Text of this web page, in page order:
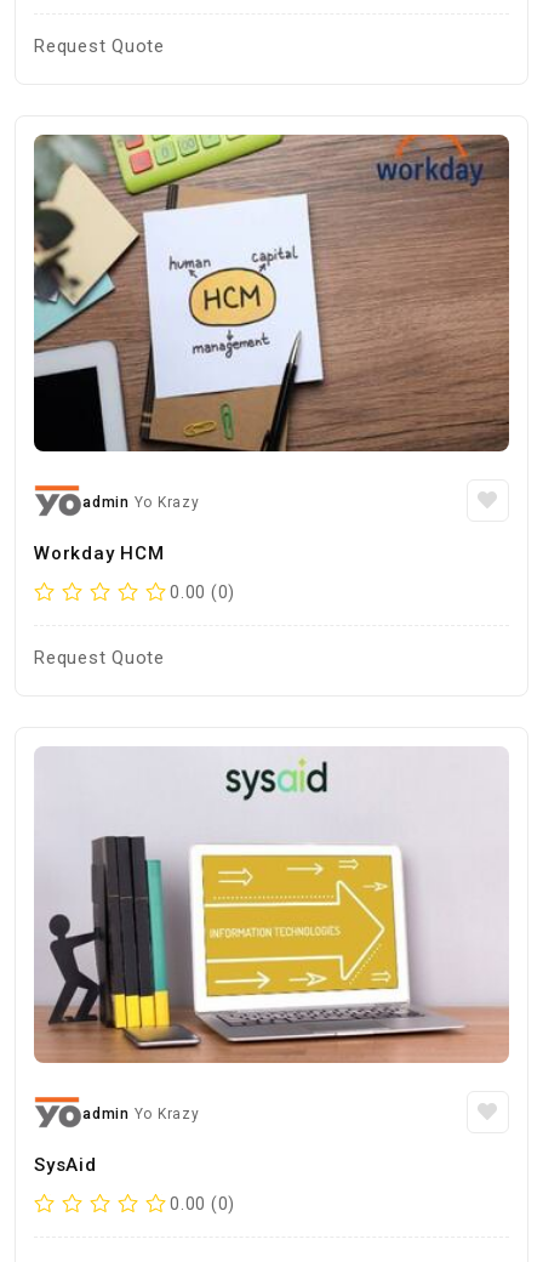
Request Quote
admin Yo Krazy
Workday HCM
0.00 (0)
Request Quote
admin Yo Krazy
SysAid
0.00 (0)